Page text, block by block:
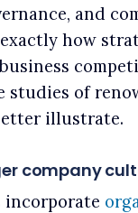
and
how
studies of
illustrate.
company
incorporate